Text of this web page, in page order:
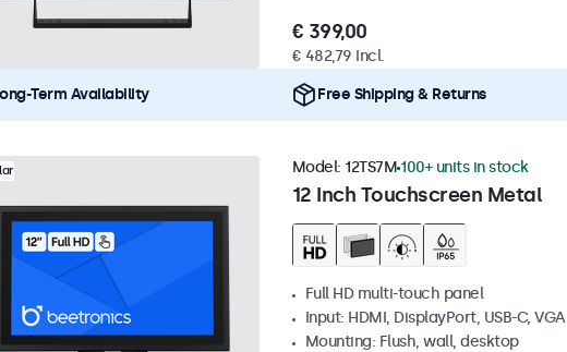
€ 399,00
€ 482,79 Incl.
Term Availability Free Shipping & Returns
12 Inch Touchscreen Metal
Model: 12TS7M 100+ units in stock
Full HD multi-touch panel
Input: HDMI, DisplayPort, USB-C, VGA
Mounting: Flush, wall, desktop